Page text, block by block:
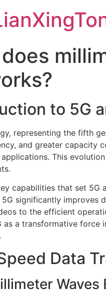
to 5G
representing the fifth
and greater capacity
This
capabilities that set 5G
significantly improves
to the efficient
as a transformative force
Data